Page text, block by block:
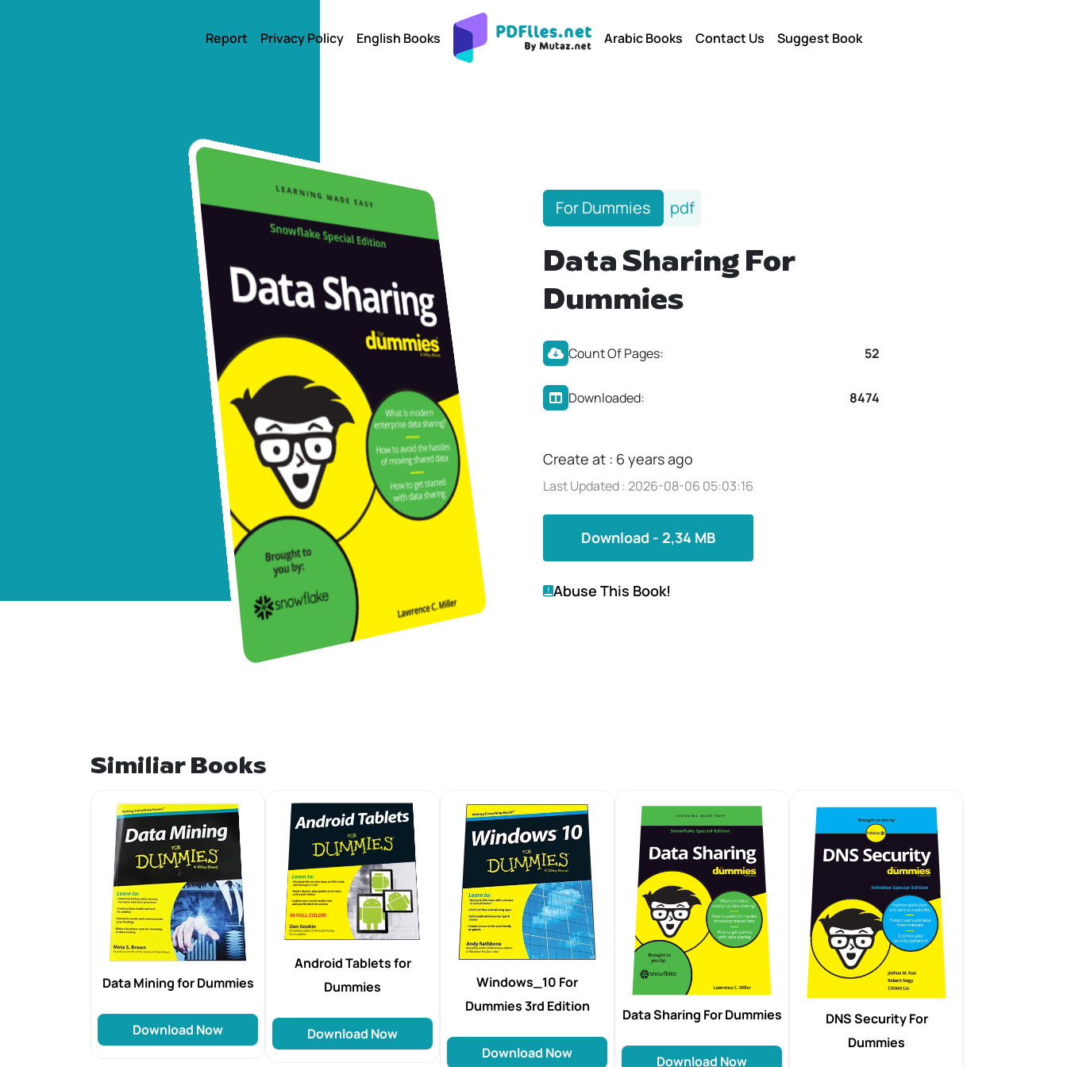
Report Privacy Policy English Books Arabic Books Contact Us Suggest Book
For Dummies pdf
Data Sharing For
Dummies
Count Of Pages: 52
Downloaded: 8474
Create at : 6 years ago
Last Updated : 2026-08-06 05:03:16
Download - 2,34 MB
Abuse This Book!
Similiar Books
Data Mining for Dummies
Download Now
Android Tablets for
Dummies
Download Now
Windows_10 For
Dummies 3rd Edition
Download Now
Data Sharing For Dummies
Download Now
DNS Security For
Dummies